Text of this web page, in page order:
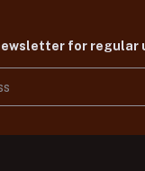
for regular